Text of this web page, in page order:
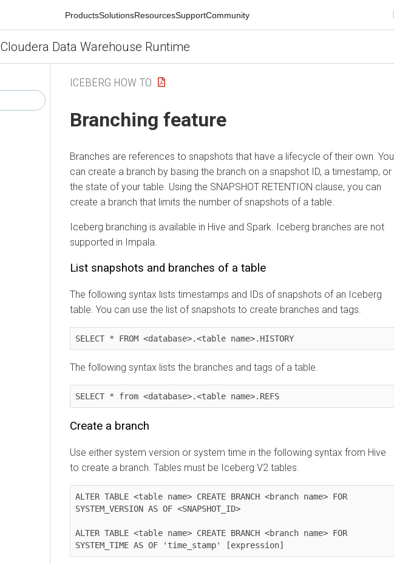
ProductsSolutionsResourcesSupportCommunity
Cloudera Data Warehouse Runtime
ICEBERG HOW TO
Branching feature
Branches are references to snapshots that have a lifecycle of their own. You
can create a branch by basing the branch on a snapshot ID, a timestamp, or
the state of your table. Using the SNAPSHOT RETENTION clause, you can
create a branch that limits the number of snapshots of a table.
Iceberg branching is available in Hive and Spark. Iceberg branches are not
supported in Impala.
List snapshots and branches of a table
The following syntax lists timestamps and IDs of snapshots of an Iceberg
table. You can use the list of snapshots to create branches and tags.
SELECT * FROM <database>.<table name>.HISTORY
The following syntax lists the branches and tags of a table.
SELECT * from <database>.<table name>.REFS
Create a branch
Use either system version or system time in the following syntax from Hive
to create a branch. Tables must be Iceberg V2 tables.
ALTER TABLE <table name> CREATE BRANCH <branch name> FOR
SYSTEM_VERSION AS OF <SNAPSHOT_ID>
ALTER TABLE <table name> CREATE BRANCH <branch name> FOR
SYSTEM_TIME AS OF 'time_stamp' [expression]